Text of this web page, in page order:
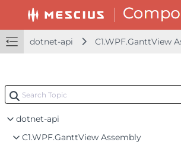
dotnet-api C1.WPF.GanttView
dotnet-framework-api
dotnet-api
C1.WPF.GanttView Assembly